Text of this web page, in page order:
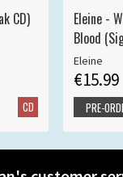
CD)
CD
Eleine -
Blood
Eleine
€15.99
PRE-